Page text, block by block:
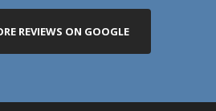
REVIEWS ON GOOGLE